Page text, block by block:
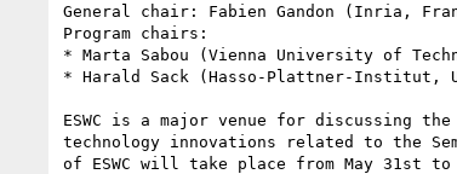
General chair: Fabien Gandon (Inria,
Program chairs:
* Marta Sabou (Vienna University of
* Harald Sack (Hasso-Plattner-Institut,
ESWC is a major venue for discussing
technology innovations related to the
of ESWC will take place from May 31st